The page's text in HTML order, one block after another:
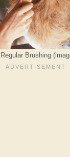
Brushing